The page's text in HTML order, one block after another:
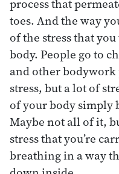
process that
toes. And the way
of the stress that
body. People go to
and other
stress, but a lot of
of your body simply
Maybe not all of it,
stress that you’re
breathing in a way